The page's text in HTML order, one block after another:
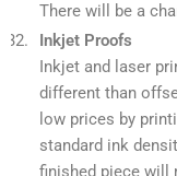
There will be a
Inkjet Proofs
Inkjet and laser
different than
low prices by
standard ink
finished piece will